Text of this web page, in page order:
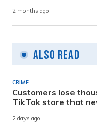
2 months ago
Also Read
CRIME
Customers lose
TikTok store that
2 days ago